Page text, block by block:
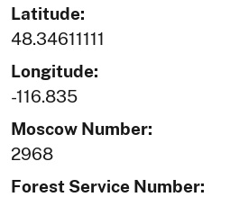
Latitude:
48.34611111
Longitude:
-116.835
Moscow Number:
2968
Forest Service Number: